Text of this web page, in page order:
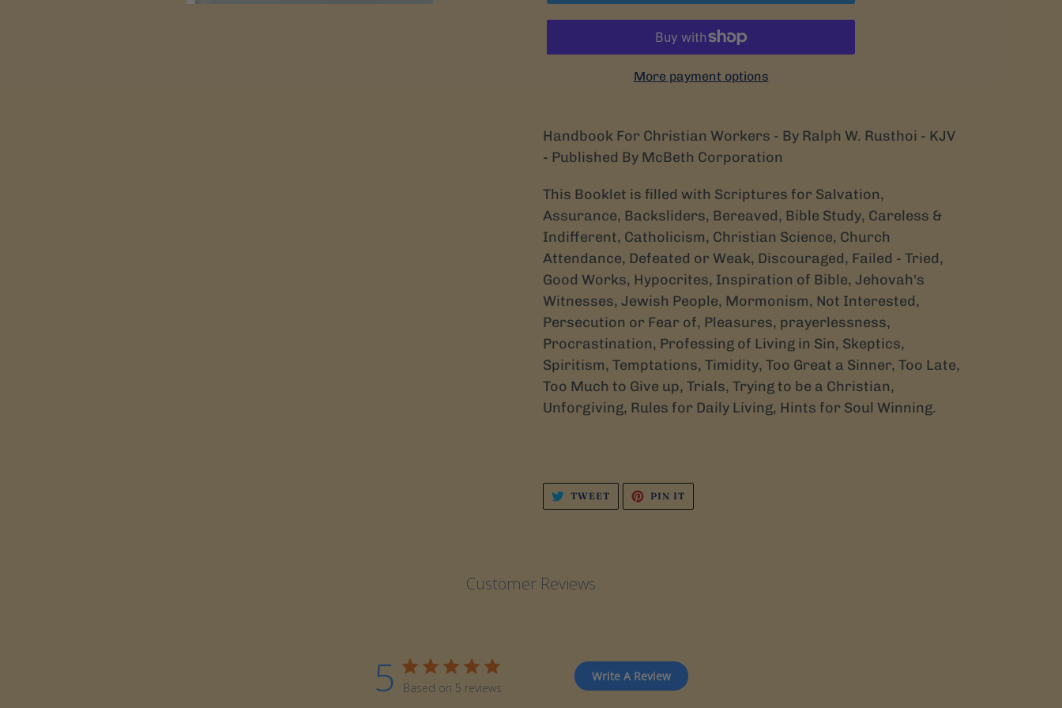
More payment options
Handbook For Christian Workers - By Ralph W. Rusthoi - KJV
- Published By McBeth Corporation
This Booklet is filled with Scriptures for Salvation,
Assurance, Backsliders, Bereaved, Bible Study, Careless &
Indifferent, Catholicism, Christian Science, Church
Attendance, Defeated or Weak, Discouraged, Failed - Tried,
Good Works, Hypocrites, Inspiration of Bible, Jehovah's
Witnesses, Jewish People, Mormonism, Not Interested,
Persecution or Fear of, Pleasures, prayerlessness,
Procrastination, Professing of Living in Sin, Skeptics,
Spiritism, Temptations, Timidity, Too Great a Sinner, Too Late,
Too Much to Give up, Trials, Trying to be a Christian,
Unforgiving, Rules for Daily Living, Hints for Soul Winning.
TWEETTWEET
TWITTER
PIN ITPIN
PINTEREST
Customer Reviews
5 Based on 5 reviews
Write A Review